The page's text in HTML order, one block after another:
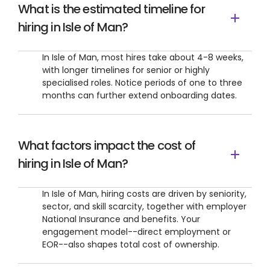
What is the estimated timeline for
hiring in Isle of Man?
In Isle of Man, most hires take about 4-8 weeks,
with longer timelines for senior or highly
specialised roles. Notice periods of one to three
months can further extend onboarding dates.
What factors impact the cost of
hiring in Isle of Man?
In Isle of Man, hiring costs are driven by seniority,
sector, and skill scarcity, together with employer
National Insurance and benefits. Your
engagement model--direct employment or
EOR--also shapes total cost of ownership.